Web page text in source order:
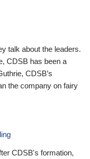
talk about the leaders.
CDSB has been a
CDSB’s
the company on fairy
CDSB's formation,